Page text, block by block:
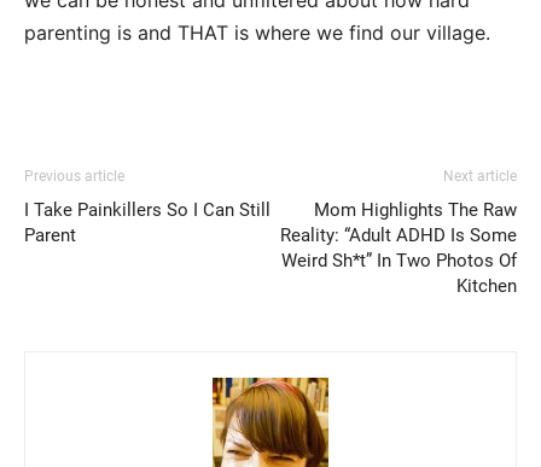
parenting is and THAT is where we find our village.
Previous article
I Take Painkillers So I Can Still
Parent
Next article
Mom Highlights The Raw
Reality: “Adult ADHD Is Some
Weird Sh*t” In Two Photos Of
Kitchen